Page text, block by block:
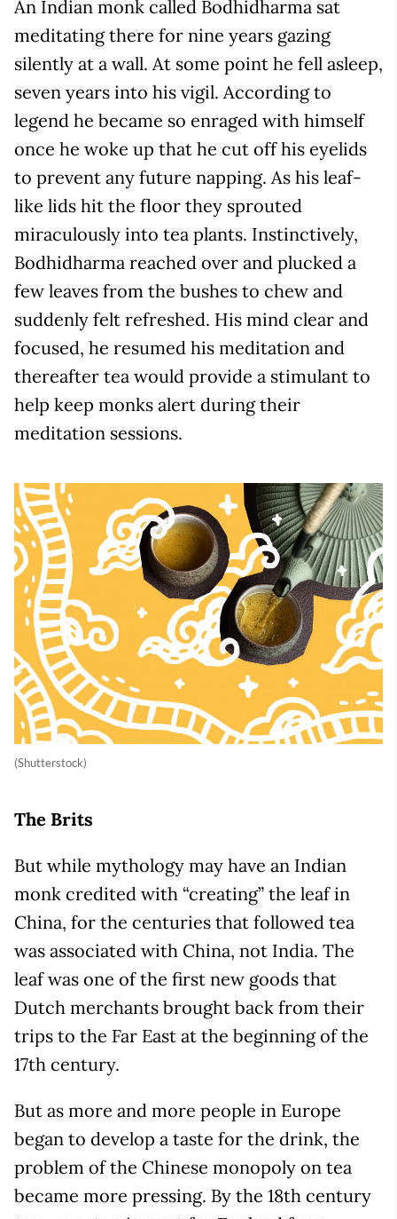
An Indian monk called Bodhidharma sat
meditating there for nine years gazing
silently at a wall. At some point he fell asleep,
seven years into his vigil. According to
legend he became so enraged with himself
once he woke up that he cut off his eyelids
to prevent any future napping. As his leaf-
like lids hit the floor they sprouted
miraculously into tea plants. Instinctively,
Bodhidharma reached over and plucked a
few leaves from the bushes to chew and
suddenly felt refreshed. His mind clear and
focused, he resumed his meditation and
thereafter tea would provide a stimulant to
help keep monks alert during their
meditation sessions.
(Shutterstock)
The Brits
But while mythology may have an Indian
monk credited with “creating” the leaf in
China, for the centuries that followed tea
was associated with China, not India. The
leaf was one of the first new goods that
Dutch merchants brought back from their
trips to the Far East at the beginning of the
17th century.
But as more and more people in Europe
began to develop a taste for the drink, the
problem of the Chinese monopoly on tea
became more pressing. By the 18th century